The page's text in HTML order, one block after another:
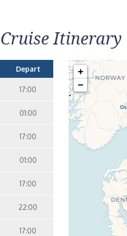
Beds – [IA]
14
Cruise Itinerary
Depart
17:00
01:00
17:00
01:00
17:00
22:00
17:00
+
−